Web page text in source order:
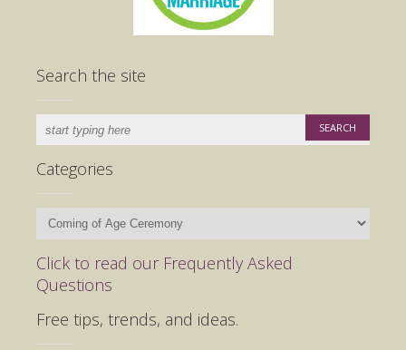
Search the site
Categories
Categories
Click to read our Frequently Asked
Questions
Free tips, trends, and ideas.